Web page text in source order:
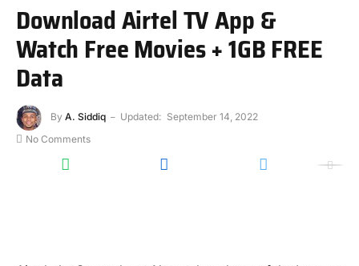
Download Airtel TV App &
Watch Free Movies + 1GB FREE
Data
By A. Siddiq Updated: September 14, 2022
No Comments